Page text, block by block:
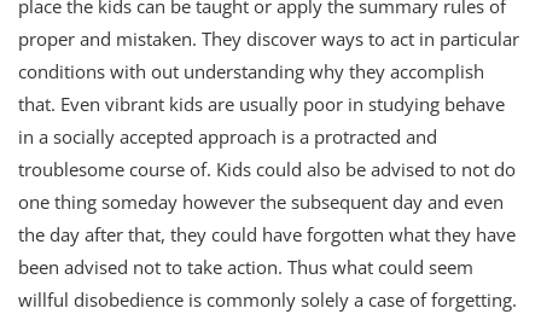
place the kids can be taught or apply the summary rules of
proper and mistaken. They discover ways to act in particular
conditions with out understanding why they accomplish
that. Even vibrant kids are usually poor in studying behave
in a socially accepted approach is a protracted and
troublesome course of. Kids could also be advised to not do
one thing someday however the subsequent day and even
the day after that, they could have forgotten what they have
been advised not to take action. Thus what could seem
willful disobedience is commonly solely a case of forgetting.